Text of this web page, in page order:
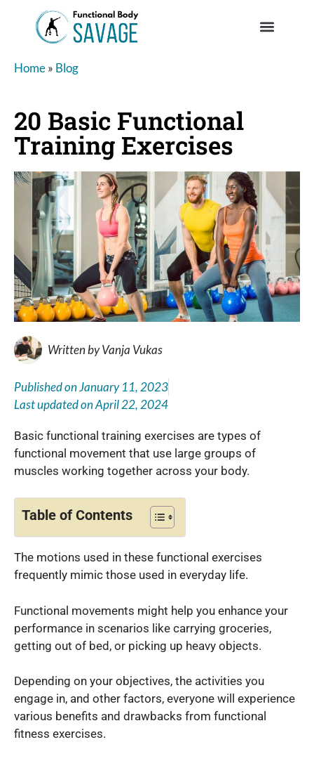
Home» Blog
20 Basic Functional
Training Exercises
Written byVanja Vukas
Published onJanuary 11, 2023
Last updated onApril 22, 2024
Basic functional training exercises are types of
functional movement that use large groups of
muscles working together across your body.
Table of Contents
The motions used in these functional exercises
frequently mimic those used in everyday life.
Functional movements might help you enhance your
performance in scenarios like carrying groceries,
getting out of bed, or picking up heavy objects.
Depending on your objectives, the activities you
engage in, and other factors, everyone will experience
various benefits and drawbacks from functional
fitness exercises.